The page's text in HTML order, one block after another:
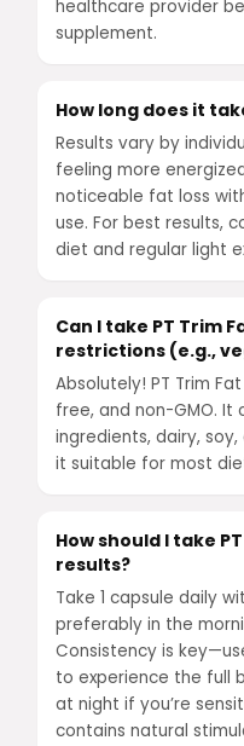
healthcare provider
supplement.
How long does it
Results vary by
feeling more
noticeable fat loss
use. For best results,
diet and regular light
Can I take PT Trim
restrictions (e.g.,
Absolutely! PT Trim
free, and non-GMO.
ingredients, dairy,
it suitable for most
How should I take
results?
Take 1 capsule daily
preferably in the
Consistency is
to experience the full
at night if you’re
contains natural